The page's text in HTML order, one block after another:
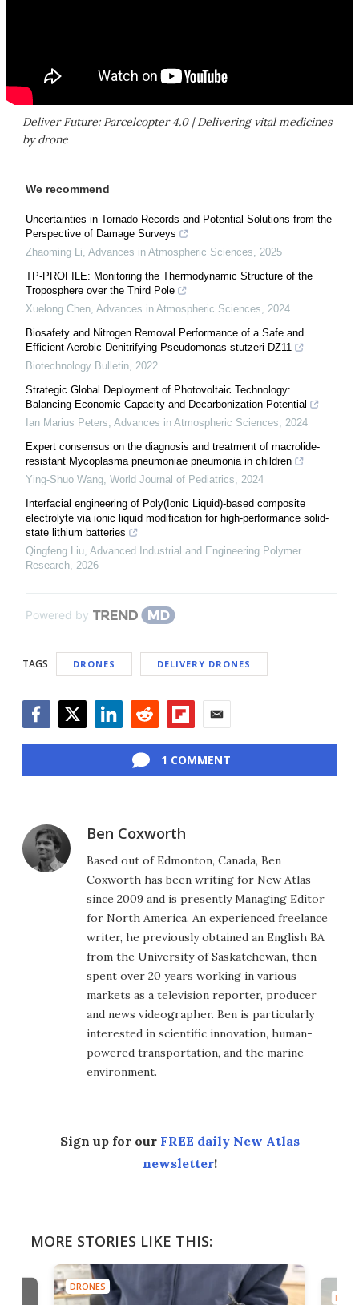
Deliver Future: Parcelcopter 4.0 | Delivering vital medicines
by drone
We recommend
Uncertainties in Tornado Records and Potential Solutions from the
Perspective of Damage Surveys
Zhaoming Li, Advances in Atmospheric Sciences, 2025
TP-PROFILE: Monitoring the Thermodynamic Structure of the
Troposphere over the Third Pole
Xuelong Chen, Advances in Atmospheric Sciences, 2024
Biosafety and Nitrogen Removal Performance of a Safe and
Efficient Aerobic Denitrifying Pseudomonas stutzeri DZ11
Biotechnology Bulletin, 2022
Strategic Global Deployment of Photovoltaic Technology:
Balancing Economic Capacity and Decarbonization Potential
Ian Marius Peters, Advances in Atmospheric Sciences, 2024
Expert consensus on the diagnosis and treatment of macrolide-
resistant Mycoplasma pneumoniae pneumonia in children
Ying-Shuo Wang, World Journal of Pediatrics, 2024
Interfacial engineering of Poly(Ionic Liquid)-based composite
electrolyte via ionic liquid modification for high-performance solid-
state lithium batteries
Qingfeng Liu, Advanced Industrial and Engineering Polymer
Research, 2026
Powered by
TAGS DRONES DELIVERY DRONES
1 COMMENT
Ben Coxworth
Based out of Edmonton, Canada, Ben
Coxworth has been writing for New Atlas
since 2009 and is presently Managing Editor
for North America. An experienced freelance
writer, he previously obtained an English BA
from the University of Saskatchewan, then
spent over 20 years working in various
markets as a television reporter, producer
and news videographer. Ben is particularly
interested in scientific innovation, human-
powered transportation, and the marine
environment.
Sign up for our FREE daily New Atlas
newsletter!
MORE STORIES LIKE THIS:
DRONES